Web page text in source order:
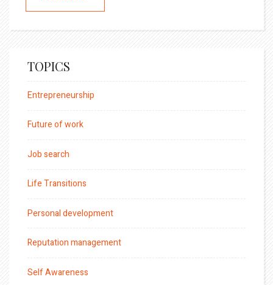
TOPICS
Entrepreneurship
Future of work
Job search
Life Transitions
Personal development
Reputation management
Self Awareness